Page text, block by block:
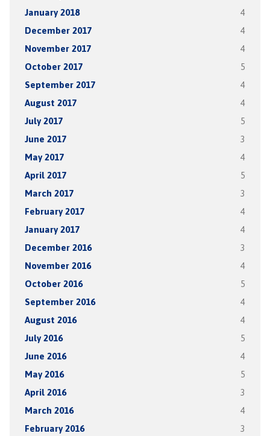
January 2018 4
December 2017 4
November 2017 4
October 2017 5
September 2017 4
August 2017 4
July 2017 5
June 2017 3
May 2017 4
April 2017 5
March 2017 3
February 2017 4
January 2017 4
December 2016 3
November 2016 4
October 2016 5
September 2016 4
August 2016 4
July 2016 5
June 2016 4
May 2016 5
April 2016 3
March 2016 4
February 2016 3